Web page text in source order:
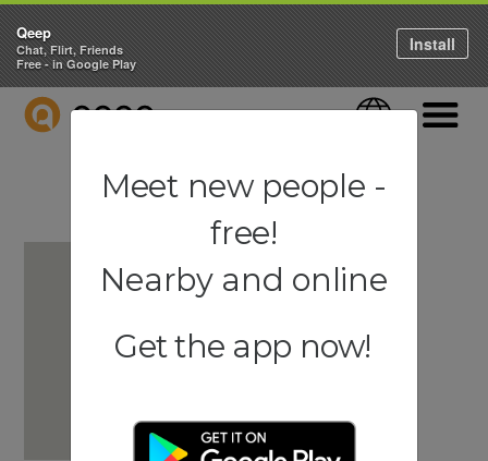
QEEP Language
Qeep
Chat, Flirt, Friends
Free - in Google Play
Install
Meet new people -
free!
Nearby and online
Get the app now!